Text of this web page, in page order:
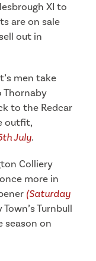
XI to
are on sale
out in
men take
Thornaby
to the Redcar
outfit,
July.
Colliery
more in
(Saturday
Turnbull
season on